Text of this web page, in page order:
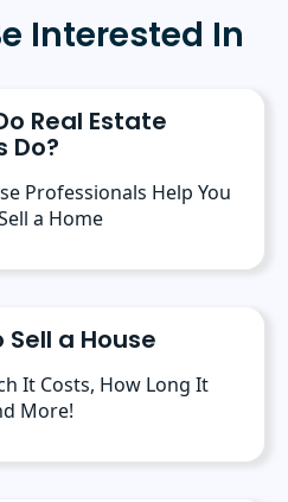
and a master’s degree in
from the University of
editorial content for brands.
Interested In
Real Estate
Do?
Professionals Help You
a Home
Sell a House
It Costs, How Long It
More!